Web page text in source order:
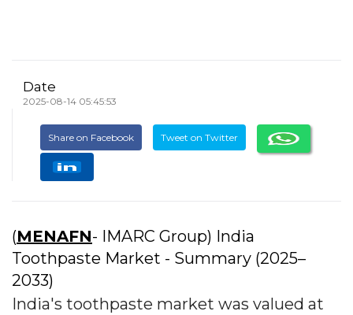
Date
2025-08-14 05:45:53
Share on Facebook Tweet on Twitter
(MENAFN- IMARC Group) India
Toothpaste Market - Summary (2025–
2033)
India's toothpaste market was valued at